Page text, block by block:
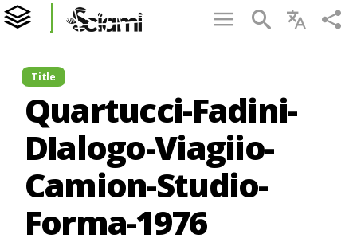
Title
Quartucci-Fadini-
DIalogo-Viagiio-
Camion-Studio-
Forma-1976